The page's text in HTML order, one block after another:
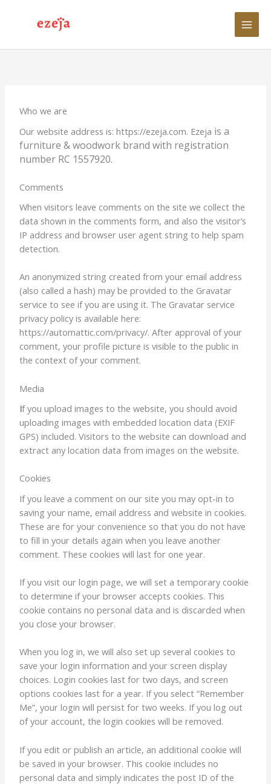
Who we are
Our website address is: https://ezeja.com. Ezeja is a
furniture & woodwork brand with registration
number RC 1557920.
Comments
When visitors leave comments on the site we collect the
data shown in the comments form, and also the visitor’s
IP address and browser user agent string to help spam
detection.
An anonymized string created from your email address
(also called a hash) may be provided to the Gravatar
service to see if you are using it. The Gravatar service
privacy policy is available here:
https://automattic.com/privacy/. After approval of your
comment, your profile picture is visible to the public in
the context of your comment.
Media
If you upload images to the website, you should avoid
uploading images with embedded location data (EXIF
GPS) included. Visitors to the website can download and
extract any location data from images on the website.
Cookies
If you leave a comment on our site you may opt-in to
saving your name, email address and website in cookies.
These are for your convenience so that you do not have
to fill in your details again when you leave another
comment. These cookies will last for one year.
If you visit our login page, we will set a temporary cookie
to determine if your browser accepts cookies. This
cookie contains no personal data and is discarded when
you close your browser.
When you log in, we will also set up several cookies to
save your login information and your screen display
choices. Login cookies last for two days, and screen
options cookies last for a year. If you select “Remember
Me”, your login will persist for two weeks. If you log out
of your account, the login cookies will be removed.
If you edit or publish an article, an additional cookie will
be saved in your browser. This cookie includes no
personal data and simply indicates the post ID of the